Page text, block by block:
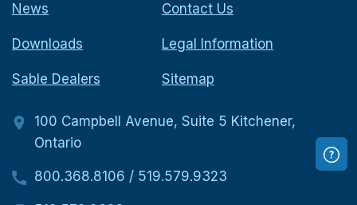
News
Downloads
Sable Dealers
Contact Us
Legal Information
Sitemap
100 Campbell Avenue, Suite 5 Kitchener,
Ontario
800.368.8106 / 519.579.9323